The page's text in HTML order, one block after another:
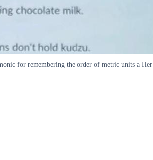
for remembering the order of metric units a